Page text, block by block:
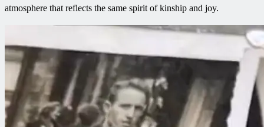
atmosphere that reflects the same spirit of kinship and joy.